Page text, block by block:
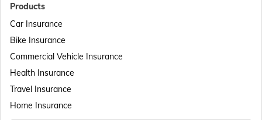
Passport Offices in Assam
Products
Car Insurance
Bike Insurance
Commercial Vehicle Insurance
Health Insurance
Travel Insurance
Home Insurance